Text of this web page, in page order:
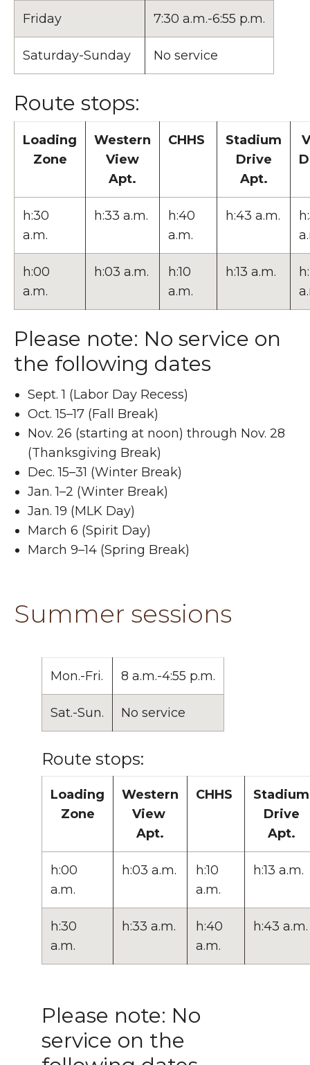
Friday 7:30 a.m.-6:55 p.m.
Saturday-Sunday No service
Route stops:
Loading
Zone
Western
View
Apt.
CHHS
Stadium
Drive
Apt.
h:30
a.m.
h:33 a.m.
h:40
a.m.
h:43 a.m.
h:00
a.m.
h:03 a.m.
h:10
a.m.
h:13 a.m.
Please note: No service on
the following dates
Sept. 1 (Labor Day Recess)
Oct. 15–17 (Fall Break)
Nov. 26 (starting at noon) through Nov. 28
(Thanksgiving Break)
Dec. 15–31 (Winter Break)
Jan. 1–2 (Winter Break)
Jan. 19 (MLK Day)
March 6 (Spirit Day)
March 9–14 (Spring Break)
Summer sessions
Mon.-Fri. 8 a.m.-4:55 p.m.
Sat.-Sun. No service
Route stops:
Loading
Zone
Western
View
Apt.
CHHS
Stadium
Drive
Apt.
h:00
a.m.
h:03 a.m.
h:10
a.m.
h:13 a.m.
h:30
a.m.
h:33 a.m.
h:40
a.m.
h:43 a.m.
Please note: No
service on the